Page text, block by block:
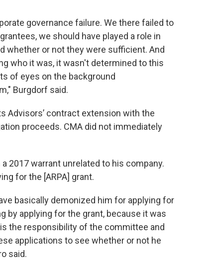
governance failure. We there failed to
we should have played a role in
whether or not they were sufficient. And
who it was, it wasn't determined to this
of eyes on the background
Burgdorf said.
Advisors’ contract extension with the
proceeds. CMA did not immediately
2017 warrant unrelated to his company.
for the [ARPA] grant.
basically demonized him for applying for
by applying for the grant, because it was
the responsibility of the committee and
applications to see whether or not he
said.